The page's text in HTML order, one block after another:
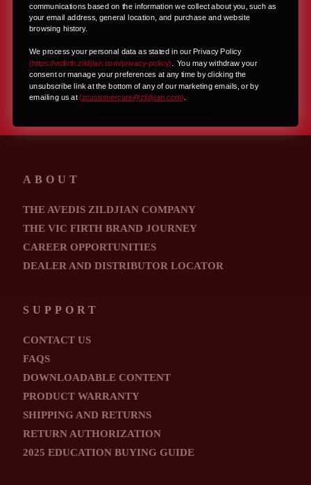
Get the latest on Vic Firth with exclusive content, news, and resources,
all delivered right to your inbox
JOIN NOW
ABOUT
THE AVEDIS ZILDJIAN COMPANY
THE VIC FIRTH BRAND JOURNEY
CAREER OPPORTUNITIES
DEALER AND DISTRIBUTOR LOCATOR
SUPPORT
CONTACT US
FAQS
DOWNLOADABLE CONTENT
PRODUCT WARRANTY
SHIPPING AND RETURNS
RETURN AUTHORIZATION
2025 EDUCATION BUYING GUIDE
communications based on the information we collect about you, such as
your email address, general location, and purchase and website
browsing history.
We process your personal data as stated in our Privacy Policy
{https://vicfirth.zildjian.com/privacy-policy}. You may withdraw your
consent or manage your preferences at any time by clicking the
unsubscribe link at the bottom of any of our marketing emails, or by
emailing us at{zcustomercare@zildjian.com}.